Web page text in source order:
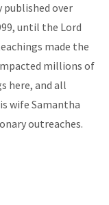
published over
until the Lord
made the
millions of
here, and all
wife Samantha
outreaches.